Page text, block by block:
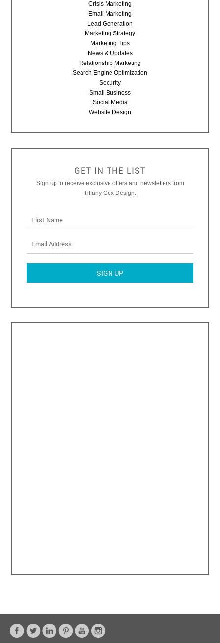
Crisis Marketing
Email Marketing
Lead Generation
Marketing Strategy
Marketing Tips
News & Updates
Relationship Marketing
Search Engine Optimization
Security
Small Business
Social Media
Website Design
GET IN THE LIST
Sign up to receive exclusive offers and newsletters from
Tiffany Cox Design.